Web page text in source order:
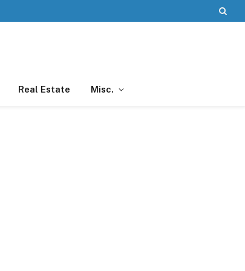
Real Estate Misc.